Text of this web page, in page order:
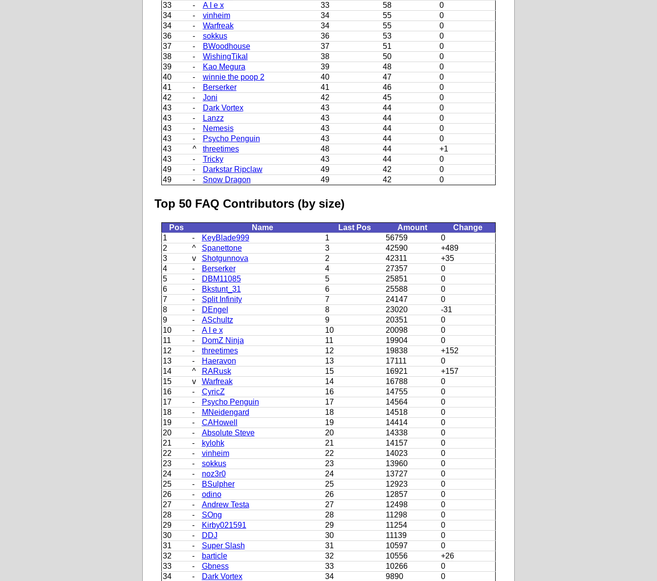
33
- A I e x 33 58
0
34
- vinheim 34 55
0
34
- Warfreak 34 55
0
36
- sokkus 36 53
0
37
- BWoodhouse 37 51
0
38
- WishingTikal 38 50
0
39
- Kao Megura 39 48
0
40
- winnie the poop 2 40 47
0
41
- Berserker 41 46
0
42
- Joni 42 45
0
43
- Dark Vortex 43 44
0
43
- Lanzz 43 44
0
43
- Nemesis 43 44
0
43
- Psycho Penguin 43 44
0
43
^ threetimes 48 44
+1
43
- Tricky 43 44
0
49
- Darkstar Ripclaw 49 42
0
49
- Snow Dragon 49 42 0
Top 50 FAQ Contributors (by size)
Pos Name Last Pos Amount
Change
1
- KeyBlade999 1 56759
0
2
^ Spanettone 3 42590
+489
3
v Shotgunnova 2 42311
+35
4
- Berserker 4 27357
0
5
- DBM11085 5 25851
0
6
- Bkstunt_31 6 25588
0
7
- Split Infinity 7 24147
0
8
- DEngel 8 23020
-31
9
- ASchultz 9 20351
0
10
- A I e x 10 20098
0
11
- DomZ Ninja 11 19904
0
12
- threetimes 12 19838
+152
13
- Haeravon 13 17111
0
14
^ RARusk 15 16921
+157
15
v Warfreak 14 16788
0
16
- CyricZ 16 14755
0
17
- Psycho Penguin 17 14564
0
18
- MNeidengard 18 14518
0
19
- CAHowell 19 14414
0
20
- Absolute Steve 20 14338
0
21
- kylohk 21 14157
0
22
- vinheim 22 14023
0
23
- sokkus 23 13960
0
24
- noz3r0 24 13727
0
25
- BSulpher 25 12923
0
26
- odino 26 12857
0
27
- Andrew Testa 27 12498
0
28
- SOng 28 11298
0
29
- Kirby021591 29 11254
0
30
- DDJ 30 11139
0
31
- Super Slash 31 10597
0
32
- barticle 32 10556
+26
33
- Gbness 33 10266
0
34
- Dark Vortex 34 9890
0